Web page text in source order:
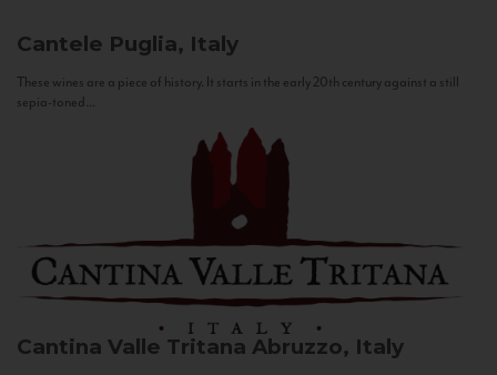
Cantele Puglia, Italy
These wines are a piece of history. It starts in the early 20th century against a still
sepia-toned...
Cantina Valle Tritana Abruzzo, Italy